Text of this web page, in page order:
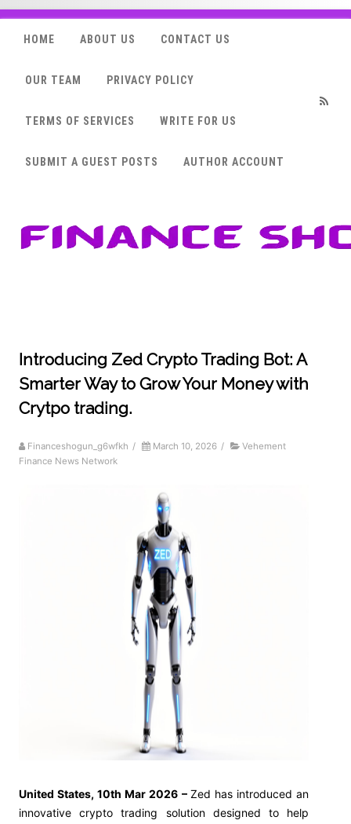
HOME ABOUT US CONTACT US
OUR TEAM PRIVACY POLICY
TERMS OF SERVICES WRITE FOR US
SUBMIT A GUEST POSTS AUTHOR ACCOUNT
Introducing Zed Crypto Trading Bot: A
Smarter Way to Grow Your Money with
Crytpo trading.
Financeshogun_g6wfkh / March 10, 2026 /
Vehement
Finance News Network
United States, 10th Mar 2026 – Zed has introduced an
innovative crypto trading solution designed to help